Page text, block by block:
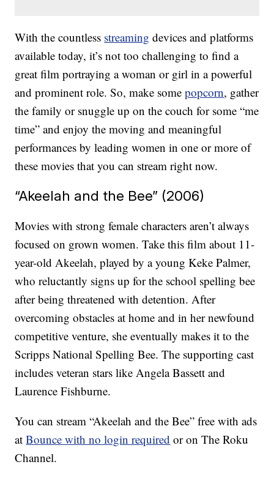
With the countless streaming devices and platforms
available today, it’s not too challenging to find a
great film portraying a woman or girl in a powerful
and prominent role. So, make somepopcorn, gather
the family or snuggle up on the couch for some “me
time” and enjoy the moving and meaningful
performances by leading women in one or more of
these movies that you can stream right now.
“Akeelah and the Bee” (2006)
Movies with strong female characters aren’t always
focused on grown women. Take this film about 11-
year-old Akeelah, played by a young Keke Palmer,
who reluctantly signs up for the school spelling bee
after being threatened with detention. After
overcoming obstacles at home and in her newfound
competitive venture, she eventually makes it to the
Scripps National Spelling Bee. The supporting cast
includes veteran stars like Angela Bassett and
Laurence Fishburne.
You can stream “Akeelah and the Bee” free with ads
atBounce with no login required or on The Roku
Channel.